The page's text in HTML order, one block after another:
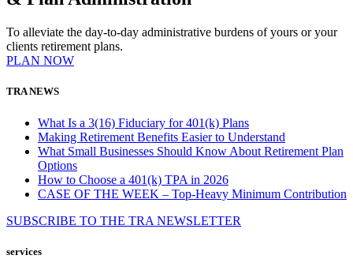
To alleviate the day-to-day administrative burdens of yours or your
clients retirement plans.
PLAN NOW
TRA NEWS
What Is a 3(16) Fiduciary for 401(k) Plans
Making Retirement Benefits Easier to Understand
What Small Businesses Should Know About Retirement Plan
Options
How to Choose a 401(k) TPA in 2026
CASE OF THE WEEK – Top-Heavy Minimum Contribution
SUBSCRIBE TO THE TRA NEWSLETTER
services